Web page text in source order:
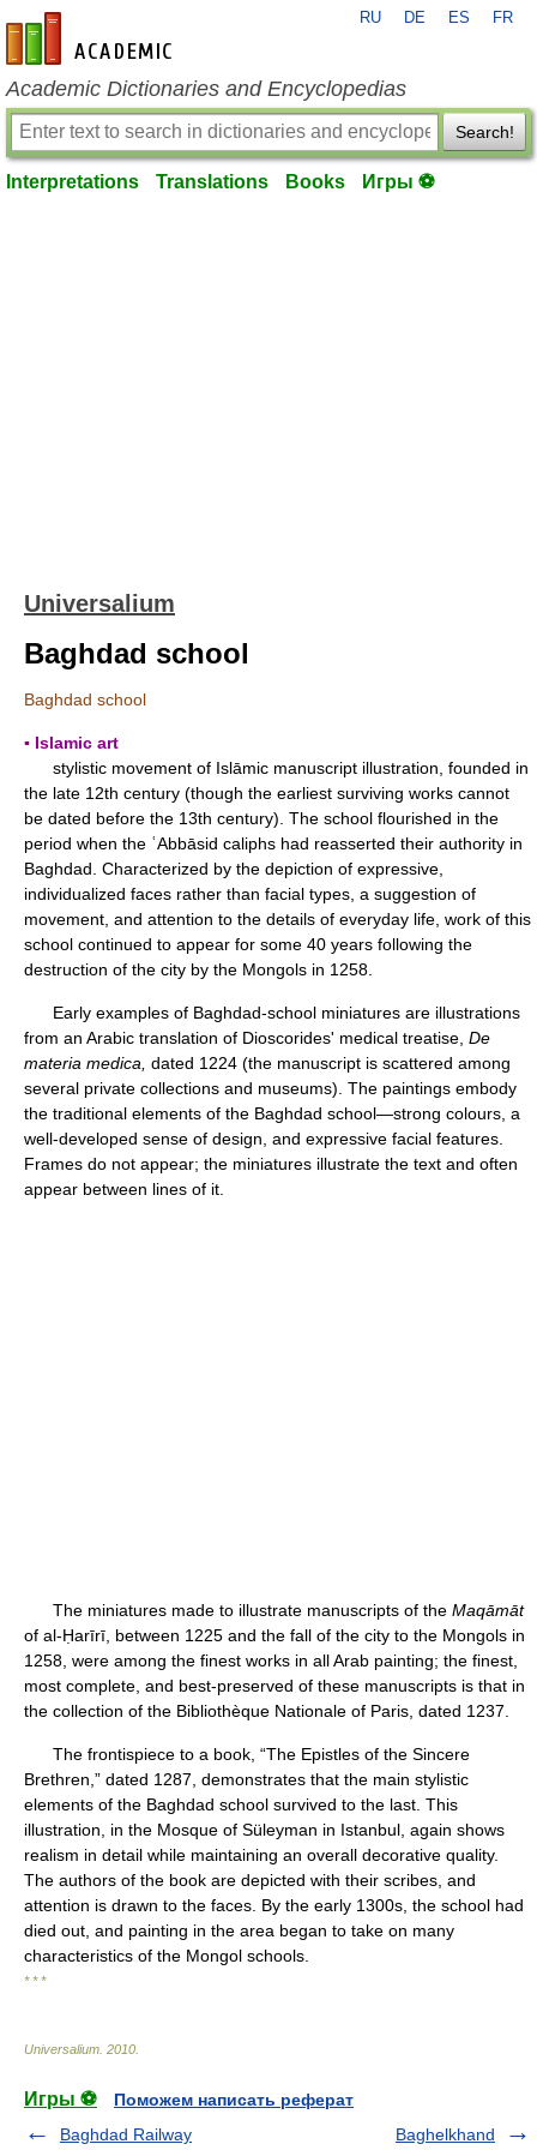
en-academic.com
RU DE ES FR
Academic Dictionaries and Encyclopedias
Search!
Interpretations Translations Books Игры ⚽
Universalium
Baghdad school
Baghdad school
▪ Islamic art
stylistic movement of Islāmic manuscript illustration, founded in
the late 12th century (though the earliest surviving works cannot
be dated before the 13th century). The school flourished in the
period when the ʿAbbāsid caliphs had reasserted their authority in
Baghdad. Characterized by the depiction of expressive,
individualized faces rather than facial types, a suggestion of
movement, and attention to the details of everyday life, work of this
school continued to appear for some 40 years following the
destruction of the city by the Mongols in 1258.
Early examples of Baghdad-school miniatures are illustrations
from an Arabic translation of Dioscorides' medical treatise, De
materia medica, dated 1224 (the manuscript is scattered among
several private collections and museums). The paintings embody
the traditional elements of the Baghdad school—strong colours, a
well-developed sense of design, and expressive facial features.
Frames do not appear; the miniatures illustrate the text and often
appear between lines of it.
The miniatures made to illustrate manuscripts of the Maqāmāt
of al-Ḥarīrī, between 1225 and the fall of the city to the Mongols in
1258, were among the finest works in all Arab painting; the finest,
most complete, and best-preserved of these manuscripts is that in
the collection of the Bibliothèque Nationale of Paris, dated 1237.
The frontispiece to a book, “The Epistles of the Sincere
Brethren,” dated 1287, demonstrates that the main stylistic
elements of the Baghdad school survived to the last. This
illustration, in the Mosque of Süleyman in Istanbul, again shows
realism in detail while maintaining an overall decorative quality.
The authors of the book are depicted with their scribes, and
attention is drawn to the faces. By the early 1300s, the school had
died out, and painting in the area began to take on many
characteristics of the Mongol schools.
* * *
Universalium 2010
Игры ⚽
Поможем написать реферат
Baghdad Railway
Baghelkhand